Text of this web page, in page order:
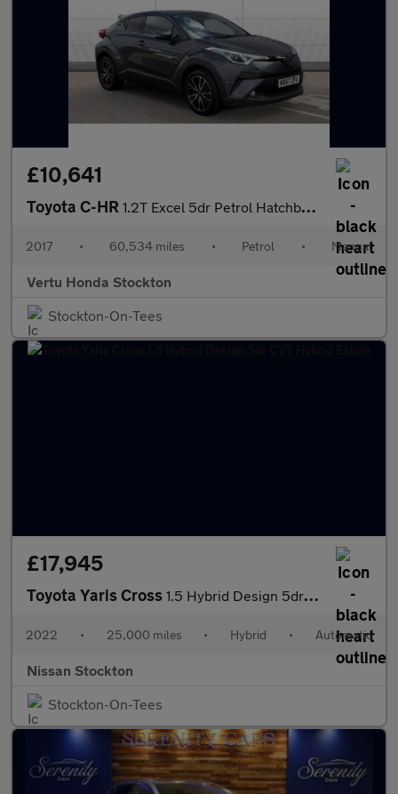
£10,641
Toyota C-HR 1.2T Excel 5dr Petrol Hatchback
2017 • 60,534 miles • Petrol • Manual
Vertu Honda Stockton
Stockton-On-Tees
£17,945
Toyota Yaris Cross 1.5 Hybrid Design 5dr CVT Hybrid Estate
2022 • 25,000 miles • Hybrid • Automatic
Nissan Stockton
Stockton-On-Tees